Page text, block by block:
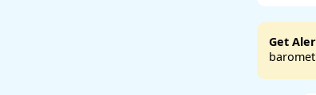
Get